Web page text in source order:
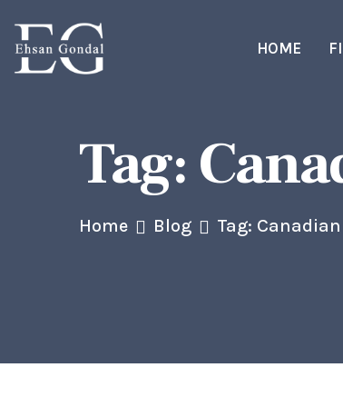
HOME
Tag:
Home Blog Tag: